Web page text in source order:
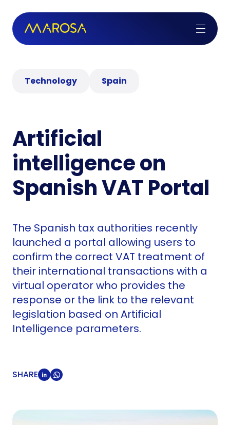
Technology Spain
Artificial
intelligence on
Spanish VAT Portal
The Spanish tax authorities recently
launched a portal allowing users to
confirm the correct VAT treatment of
their international transactions with a
virtual operator who provides the
response or the link to the relevant
legislation based on Artificial
Intelligence parameters.
SHARE